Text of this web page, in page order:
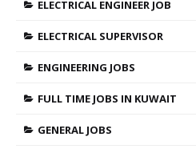
ELECTRICAL ENGINEER JOB
ELECTRICAL SUPERVISOR
ENGINEERING JOBS
FULL TIME JOBS IN KUWAIT
GENERAL JOBS